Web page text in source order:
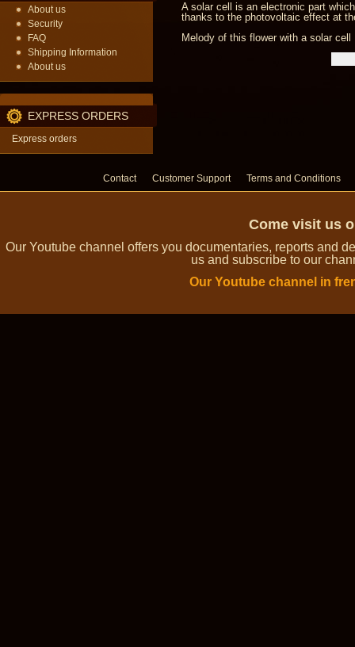
About us
Security
FAQ
Shipping Information
About us
EXPRESS ORDERS
Express orders
A solar cell is an electronic part
thanks to the photovoltaic effect at
Melody of this flower with a solar
Contact Customer Support Terms and Conditions
Come visit us
Our Youtube channel offers you documentaries, reports and
us and subscribe to our
Our Youtube channel in